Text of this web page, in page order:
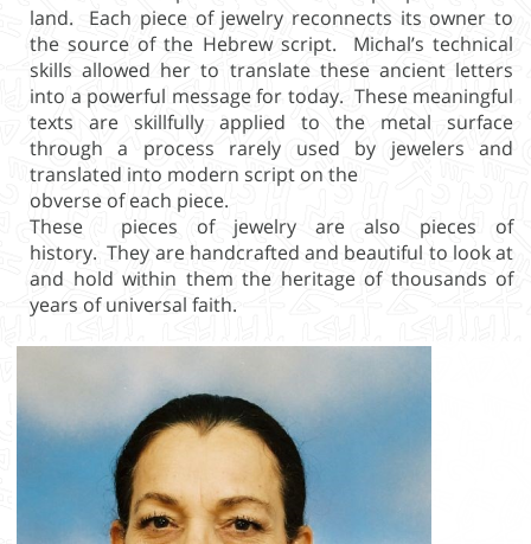
land. Each piece of jewelry reconnects its owner to
the source of the Hebrew script. Michal’s technical
skills allowed her to translate these ancient letters
into a powerful message for today. These meaningful
texts are skillfully applied to the metal surface
through a process rarely used by jewelers and
translated into modern script on the
obverse of each piece.
These pieces of jewelry are also pieces of
history. They are handcrafted and beautiful to look at
and hold within them the heritage of thousands of
years of universal faith.